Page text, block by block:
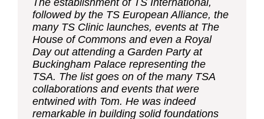
followed by the TS European Alliance, the
many TS Clinic launches, events at The
House of Commons and even a Royal
Day out attending a Garden Party at
Buckingham Palace representing the
TSA. The list goes on of the many TSA
collaborations and events that were
entwined with Tom. He was indeed
remarkable in building solid foundations